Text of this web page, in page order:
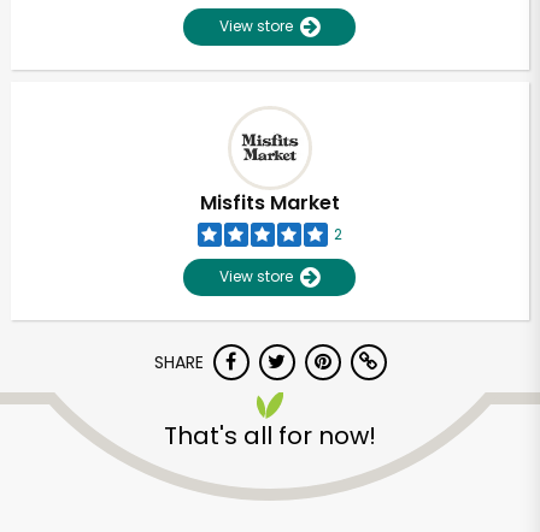
View store
Misfits Market
2
View store
SHARE
That's all for now!